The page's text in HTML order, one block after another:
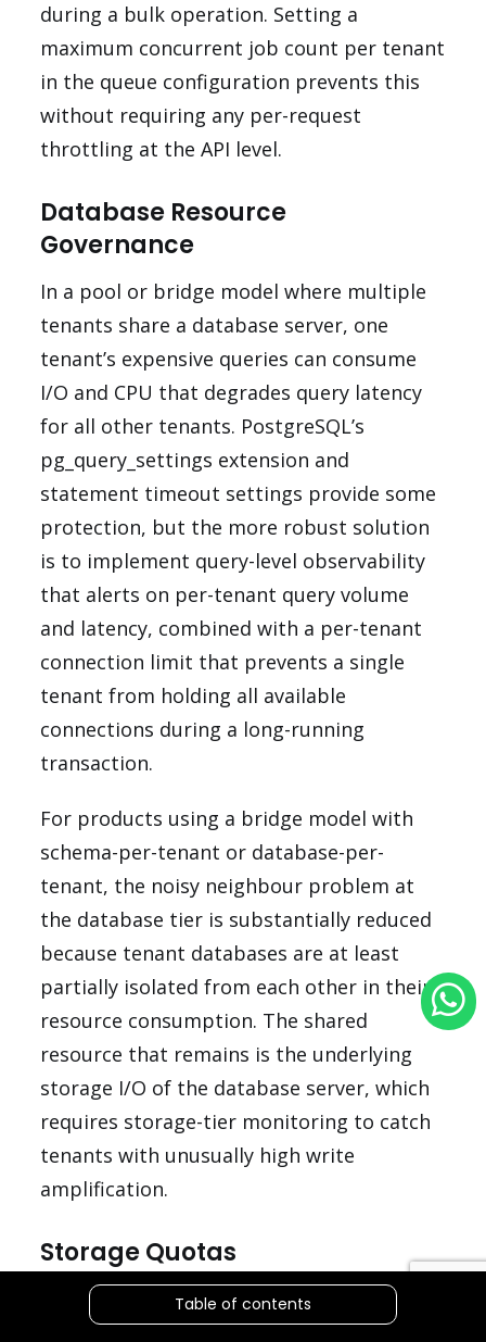
during a bulk operation. Setting a
maximum concurrent job count per tenant
in the queue configuration prevents this
without requiring any per-request
throttling at the API level.
Database Resource
Governance
In a pool or bridge model where multiple
tenants share a database server, one
tenant’s expensive queries can consume
I/O and CPU that degrades query latency
for all other tenants. PostgreSQL’s
pg_query_settings extension and
statement timeout settings provide some
protection, but the more robust solution
is to implement query-level observability
that alerts on per-tenant query volume
and latency, combined with a per-tenant
connection limit that prevents a single
tenant from holding all available
connections during a long-running
transaction.
For products using a bridge model with
schema-per-tenant or database-per-
tenant, the noisy neighbour problem at
the database tier is substantially reduced
because tenant databases are at least
partially isolated from each other in their
resource consumption. The shared
resource that remains is the underlying
storage I/O of the database server, which
requires storage-tier monitoring to catch
tenants with unusually high write
amplification.
Storage Quotas
File uploads, generated reports, and
cached data that are stored per tenant
Table of contents